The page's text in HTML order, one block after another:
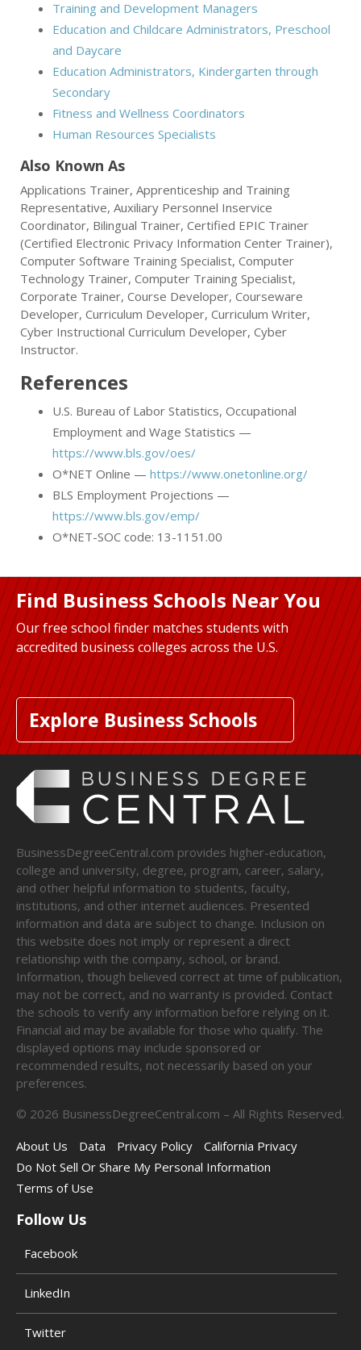
Training and Development Managers
Education and Childcare Administrators, Preschool
and Daycare
Education Administrators, Kindergarten through
Secondary
Fitness and Wellness Coordinators
Human Resources Specialists
Also Known As
Applications Trainer, Apprenticeship and Training
Representative, Auxiliary Personnel Inservice
Coordinator, Bilingual Trainer, Certified EPIC Trainer
(Certified Electronic Privacy Information Center Trainer),
Computer Software Training Specialist, Computer
Technology Trainer, Computer Training Specialist,
Corporate Trainer, Course Developer, Courseware
Developer, Curriculum Developer, Curriculum Writer,
Cyber Instructional Curriculum Developer, Cyber
Instructor.
References
U.S. Bureau of Labor Statistics, Occupational
Employment and Wage Statistics —
https://www.bls.gov/oes/
O*NET Online — https://www.onetonline.org/
BLS Employment Projections —
https://www.bls.gov/emp/
O*NET-SOC code: 13-1151.00
Find Business Schools Near You
Our free school finder matches students with
accredited business colleges across the U.S.
Explore Business Schools
BusinessDegreeCentral.com provides higher-education,
college and university, degree, program, career, salary,
and other helpful information to students, faculty,
institutions, and other internet audiences. Presented
information and data are subject to change. Inclusion on
this website does not imply or represent a direct
relationship with the company, school, or brand.
Information, though believed correct at time of publication,
may not be correct, and no warranty is provided. Contact
the schools to verify any information before relying on it.
Financial aid may be available for those who qualify. The
displayed options may include sponsored or
recommended results, not necessarily based on your
preferences.
© 2026 BusinessDegreeCentral.com – All Rights Reserved.
About Us
Data Privacy Policy
California Privacy
Do Not Sell Or Share My Personal Information
Terms of Use
Follow Us
Facebook
LinkedIn
Twitter